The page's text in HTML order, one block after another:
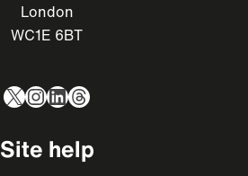
London
WC1E 6BT
X Instagram
LinkedIn
Threads
Site help